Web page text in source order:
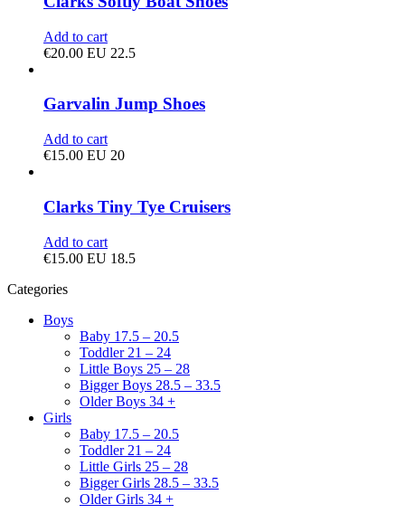
Add to cart
€20.00 EU 22.5
Garvalin Jump Shoes
Add to cart
€15.00 EU 20
Clarks Tiny Tye Cruisers
Add to cart
€15.00 EU 18.5
Categories
Boys
Baby 17.5 – 20.5
Toddler 21 – 24
Little Boys 25 – 28
Bigger Boys 28.5 – 33.5
Older Boys 34 +
Girls
Baby 17.5 – 20.5
Toddler 21 – 24
Little Girls 25 – 28
Bigger Girls 28.5 – 33.5
Older Girls 34 +